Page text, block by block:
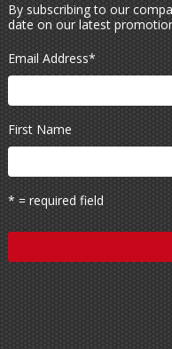
By subscribing to our
date on our latest
Email Address*
First Name
* = required field